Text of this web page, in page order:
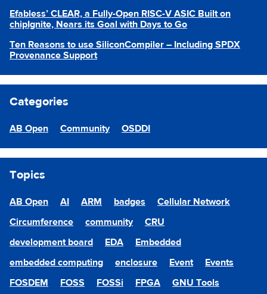
Efabless’ CLEAR, a Fully-Open RISC-V ASIC Built on
chipIgnite, Nears its Goal with Days to Go
Ten Reasons to use SiliconCompiler – Including SPDX
Provenance Support
Categories
AB Open Community OSDDI
Topics
AB Open AI ARM badges
Cellular Network
Circumference
community
CRU
development board
EDA
Embedded
embedded computing
enclosure Event
Events
FOSDEM
FOSS FOSSi FPGA
GNU Tools